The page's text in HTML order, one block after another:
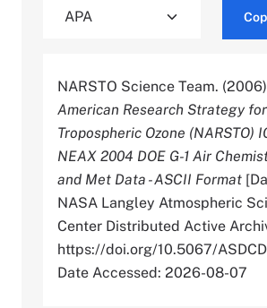
NARSTO Science Team.
American Research Strategy for
Tropospheric Ozone (NARSTO)
NEAX 2004 DOE G-1 Air
and Met Data - ASCII Format
NASA Langley Atmospheric
Center Distributed Active
https://doi.org/10.5067/
Date Accessed: 2026-08-07